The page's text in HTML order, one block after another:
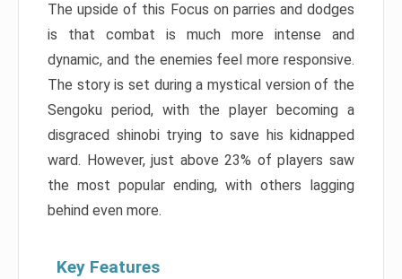
The upside of this Focus on parries and dodges
is that combat is much more intense and
dynamic, and the enemies feel more responsive.
The story is set during a mystical version of the
Sengoku period, with the player becoming a
disgraced shinobi trying to save his kidnapped
ward. However, just above 23% of players saw
the most popular ending, with others lagging
behind even more.
Key Features